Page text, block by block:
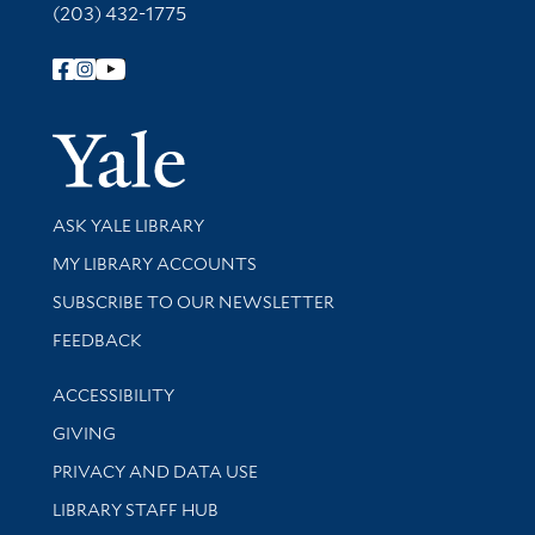
(203) 432-1775
Follow Yale Library
Yale
Library Services
ASK YALE LIBRARY
Get research help and support
MY LIBRARY ACCOUNTS
SUBSCRIBE TO OUR NEWSLETTER
Stay updated with library news and events
FEEDBACK
Library Information
ACCESSIBILITY
GIVING
PRIVACY AND DATA USE
LIBRARY STAFF HUB